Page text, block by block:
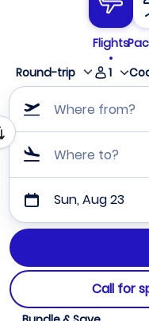
Flights
Round-trip
1
Where from?
Where to?
Sun, Aug 23
Call for